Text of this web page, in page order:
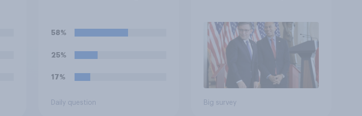
hostilities against Iran,
obligated to do so?
58%
25%
17%
Daily question Big survey